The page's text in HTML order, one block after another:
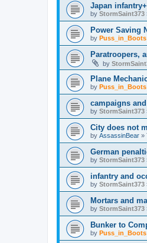
Japan
by StormSaint373
Power Saving
by Puss_in_Boots
Paratroopers,
by
Plane
by Puss_in_Boots
campaigns
by StormSaint373
City does not
by AssassinBear »
German
by StormSaint373
infantry and
by StormSaint373
Mortars and
by StormSaint373
Bunker to
by Puss_in_Boots